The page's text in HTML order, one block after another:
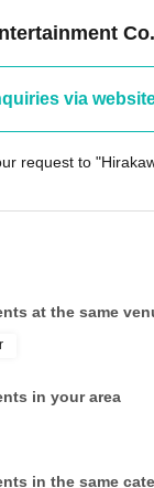
via
request to
at the same
in your area
in the same